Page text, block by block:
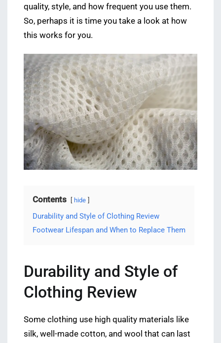
quality, style, and how frequent you use them.
So, perhaps it is time you take a look at how
this works for you.
Contents hide
Durability and Style of Clothing Review
Footwear Lifespan and When to Replace Them
Durability and Style of
Clothing Review
Some clothing use high quality materials like
silk, well-made cotton, and wool that can last